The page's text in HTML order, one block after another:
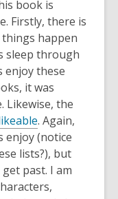
book is
Firstly, there is
happen
sleep through
enjoy these
it was
Likewise, the
. Again,
enjoy (notice
lists?), but
past. I am